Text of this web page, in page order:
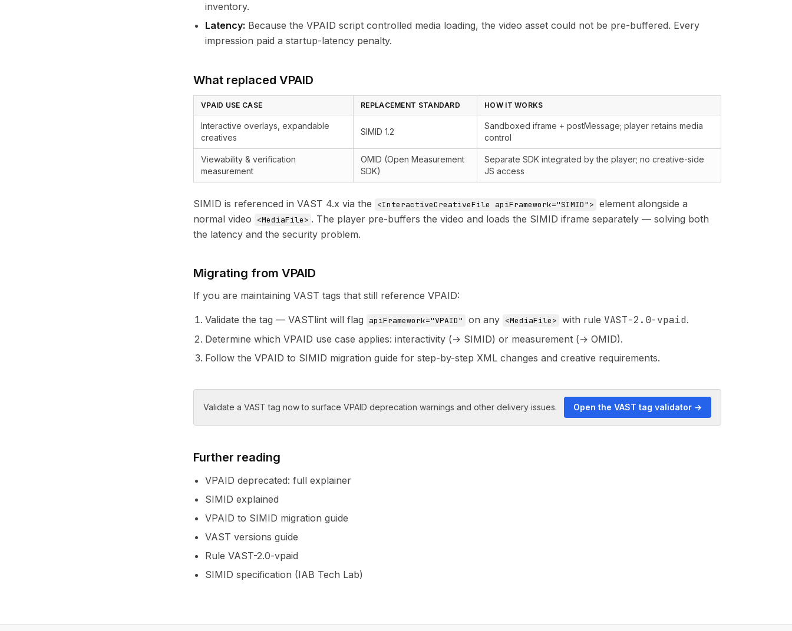
inventory.
Latency: Because the VPAID script controlled media loading, the video asset could not be pre-buffered. Every
impression paid a startup-latency penalty.
What replaced VPAID
VPAID USE CASE REPLACEMENT STANDARD HOW IT WORKS
Interactive overlays, expandable
creatives
SIMID 1.2
Sandboxed iframe + postMessage; player retains media
control
Viewability & verification
measurement
OMID (Open Measurement
SDK)
Separate SDK integrated by the player; no creative-side
JS access
SIMID is referenced in VAST 4.x via the <InteractiveCreativeFile apiFramework="SIMID"> element alongside a
normal video
<MediaFile> . The player pre-buffers the video and loads the SIMID iframe separately — solving both
the latency and the security problem.
Migrating from VPAID
If you are maintaining VAST tags that still reference VPAID:
Validate the tag — VASTlint will flag apiFramework="VPAID" on any <MediaFile> with rule VAST-2.0-vpaid.
Determine which VPAID use case applies: interactivity (→ SIMID) or measurement (→ OMID).
Follow the VPAID to SIMID migration guide for step-by-step XML changes and creative requirements.
Validate a VAST tag now to surface VPAID deprecation warnings and other delivery issues. Open the VAST tag validator →
Further reading
VPAID deprecated: full explainer
SIMID explained
VPAID to SIMID migration guide
VAST versions guide
Rule VAST-2.0-vpaid
SIMID specification (IAB Tech Lab)